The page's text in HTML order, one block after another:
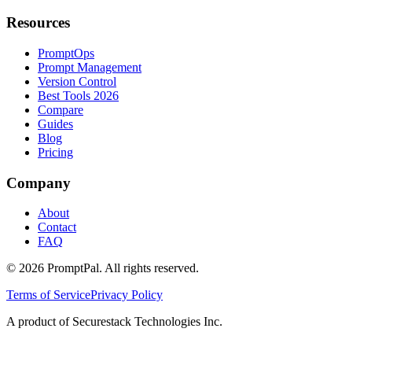
Resources
PromptOps
Prompt Management
Version Control
Best Tools 2026
Compare
Guides
Blog
Pricing
Company
About
Contact
FAQ
© 2026 PromptPal. All rights reserved.
Terms of ServicePrivacy Policy
A product of Securestack Technologies Inc.